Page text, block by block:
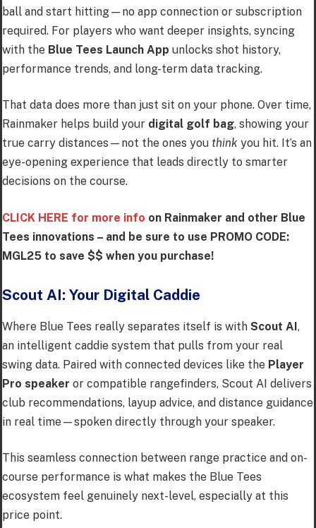
ball and start hitting—no app connection or subscription
required. For players who want deeper insights, syncing
with the Blue Tees Launch App unlocks shot history,
performance trends, and long-term data tracking.
That data does more than just sit on your phone. Over time,
Rainmaker helps build your digital golf bag, showing your
true carry distances—not the ones you thinkyou hit. It’s an
eye-opening experience that leads directly to smarter
decisions on the course.
CLICK HERE for more info on Rainmaker and other Blue
Tees innovations – and be sure to use PROMO CODE:
MGL25 to save $$ when you purchase!
Scout AI: Your Digital Caddie
Where Blue Tees really separates itself is with Scout AI,
an intelligent caddie system that pulls from your real
swing data. Paired with connected devices like the Player
Pro speaker or compatible rangefinders, Scout AI delivers
club recommendations, layup advice, and distance guidance
in real time—spoken directly through your speaker.
This seamless connection between range practice and on-
course performance is what makes the Blue Tees
ecosystem feel genuinely next-level, especially at this
price point.